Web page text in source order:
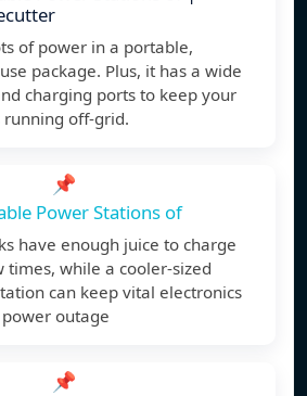
of power in a portable,
package. Plus, it has a wide
charging ports to keep your
running off-grid.
📌
Power Stations of
have enough juice to charge
times, while a cooler-sized
can keep vital electronics
outage
📌